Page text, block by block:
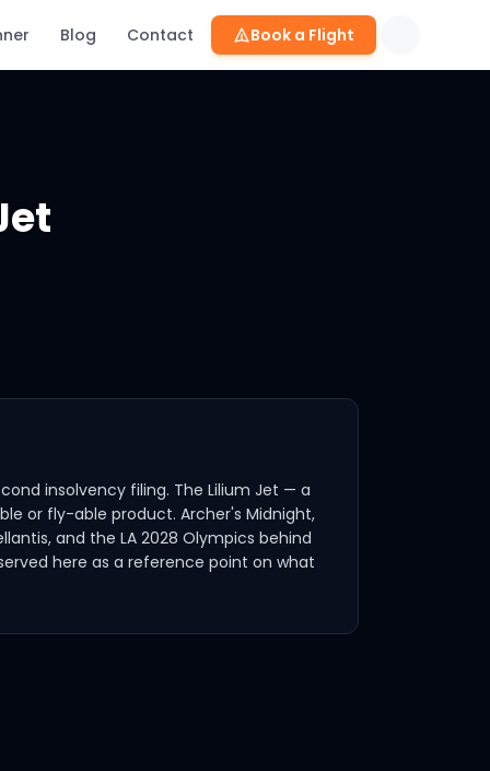
Blog Contact Book a Flight
insolvency filing. The Lilium Jet — a
or fly-able product. Archer's Midnight,
and the LA 2028 Olympics behind
here as a reference point on what